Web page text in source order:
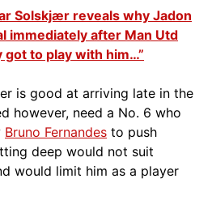
Solskjær reveals why Jadon
immediately after Man Utd
got to play with him…”
is good at arriving late in the
however, need a No. 6 who
Bruno Fernandes to push
deep would not suit
would limit him as a player